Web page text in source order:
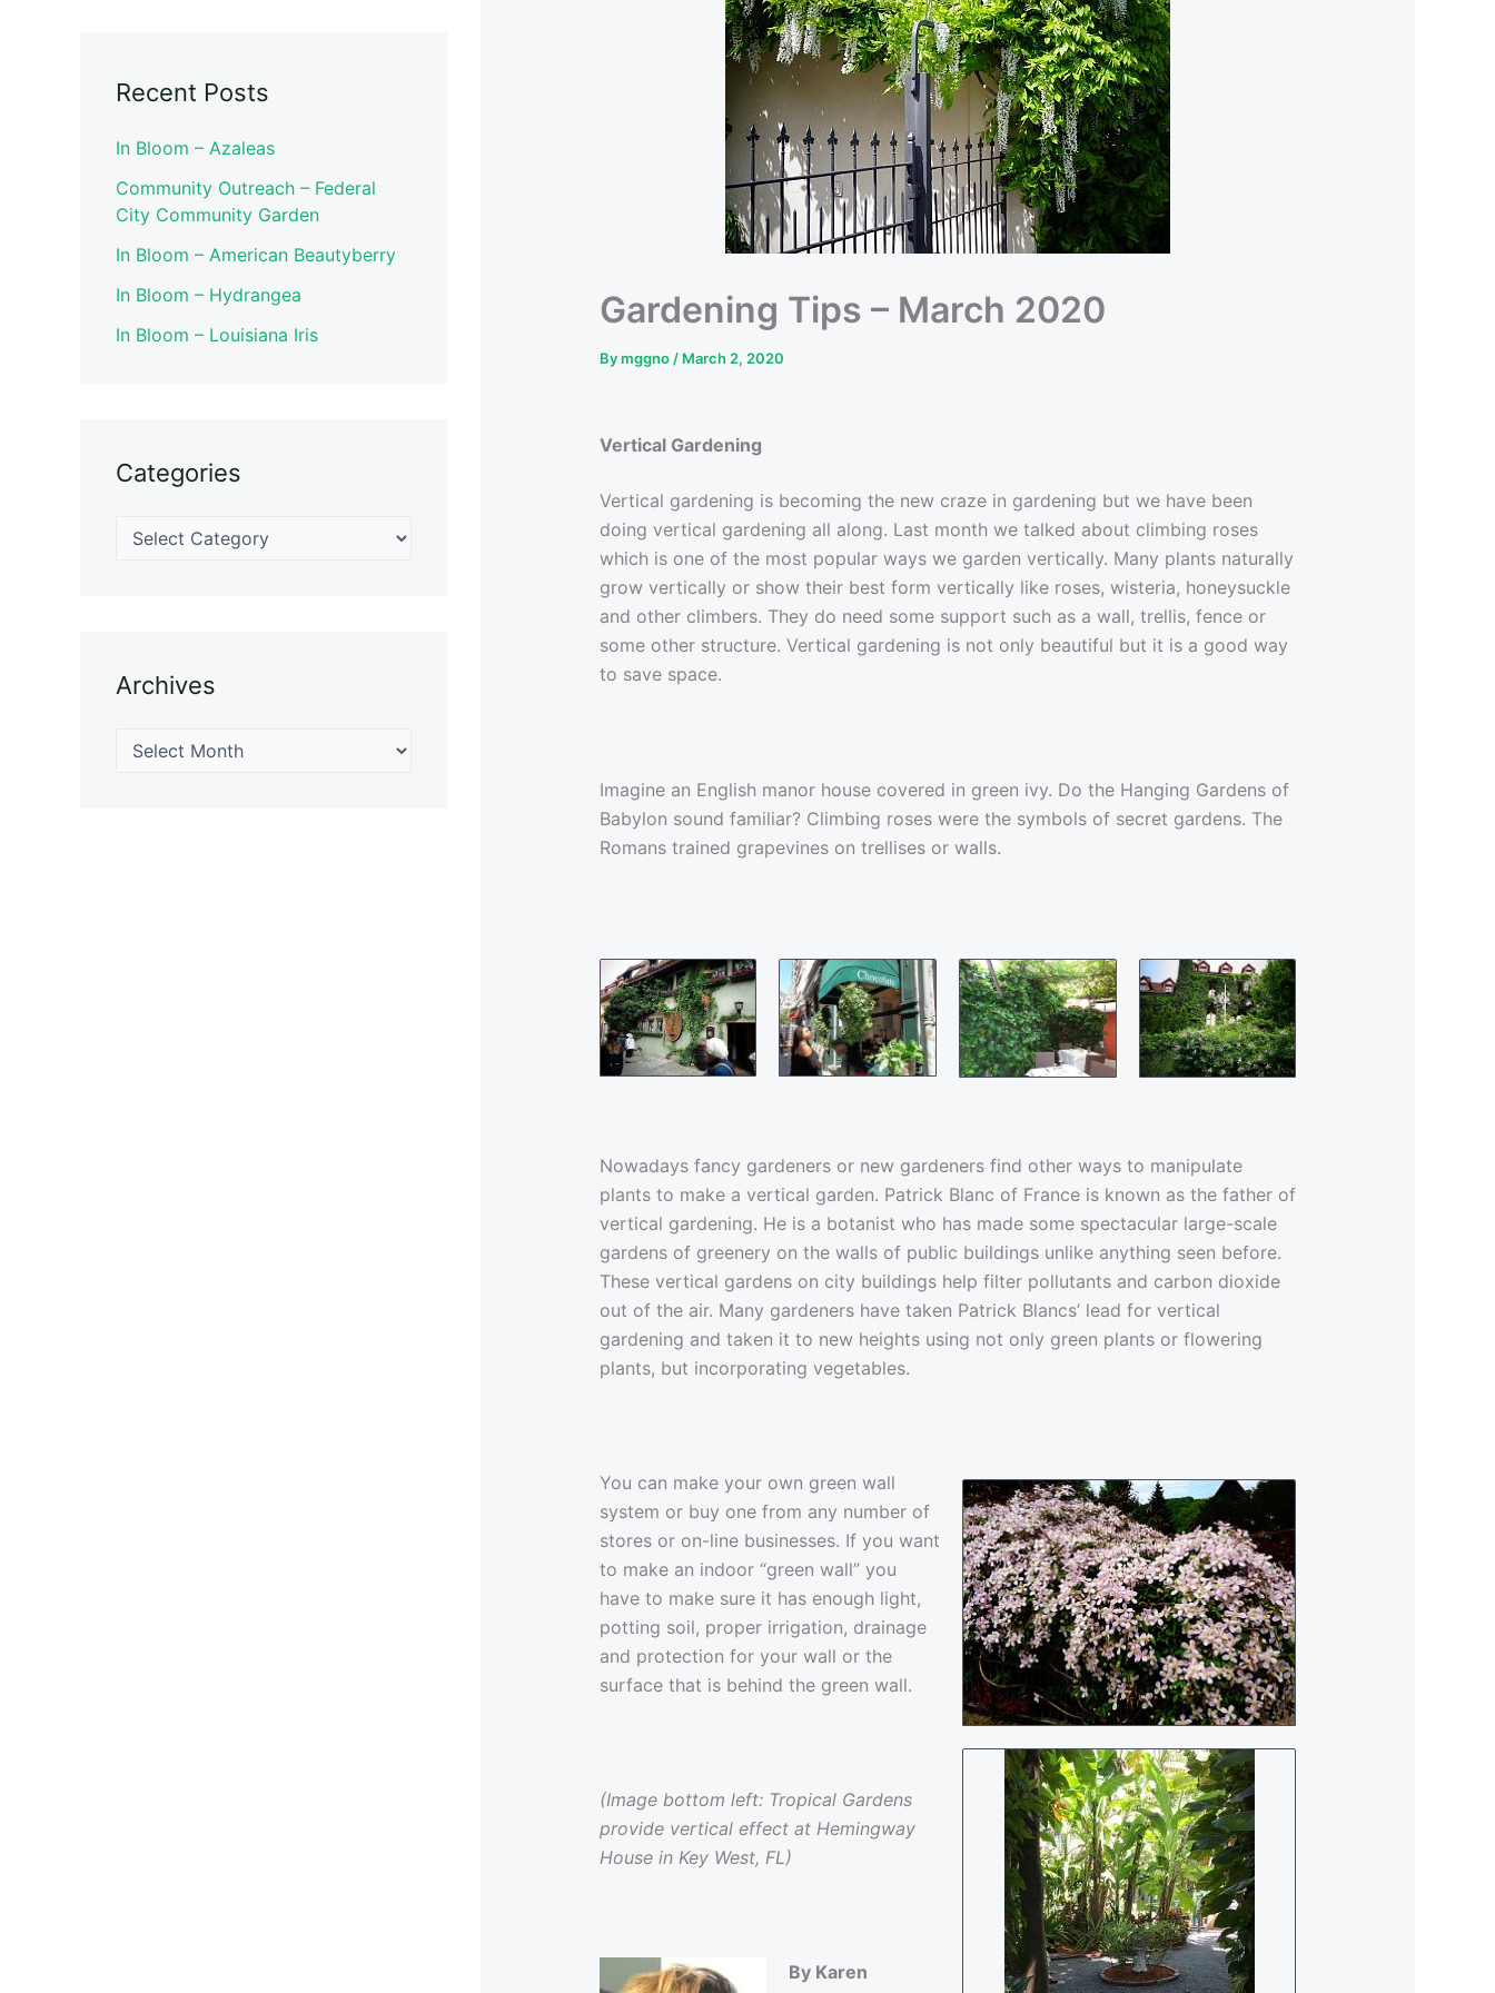
Recent Posts
In Bloom – Azaleas
Community Outreach – Federal
City Community Garden
In Bloom – American Beautyberry
In Bloom – Hydrangea
In Bloom – Louisiana Iris
Categories
Archives
Gardening Tips – March 2020
Bymggno/ March 2, 2020
Vertical Gardening
Vertical gardening is becoming the new craze in gardening but we have been
doing vertical gardening all along. Last month we talked about climbing roses
which is one of the most popular ways we garden vertically. Many plants naturally
grow vertically or show their best form vertically like roses, wisteria, honeysuckle
and other climbers. They do need some support such as a wall, trellis, fence or
some other structure. Vertical gardening is not only beautiful but it is a good way
to save space.
Imagine an English manor house covered in green ivy. Do the Hanging Gardens of
Babylon sound familiar? Climbing roses were the symbols of secret gardens. The
Romans trained grapevines on trellises or walls.
Nowadays fancy gardeners or new gardeners find other ways to manipulate
plants to make a vertical garden. Patrick Blanc of France is known as the father of
vertical gardening. He is a botanist who has made some spectacular large-scale
gardens of greenery on the walls of public buildings unlike anything seen before.
These vertical gardens on city buildings help filter pollutants and carbon dioxide
out of the air. Many gardeners have taken Patrick Blancs’ lead for vertical
gardening and taken it to new heights using not only green plants or flowering
plants, but incorporating vegetables.
You can make your own green wall
system or buy one from any number of
stores or on-line businesses. If you want
to make an indoor “green wall” you
have to make sure it has enough light,
potting soil, proper irrigation, drainage
and protection for your wall or the
surface that is behind the green wall.
(Image bottom left: Tropical Gardens
provide vertical effect at Hemingway
House in Key West, FL)
By Karen